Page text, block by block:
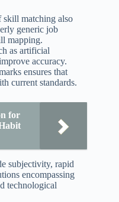
skill matching also
generic job
mapping.
as artificial
accuracy.
ensures that
current standards.
for
subjectivity, rapid
encompassing
technological